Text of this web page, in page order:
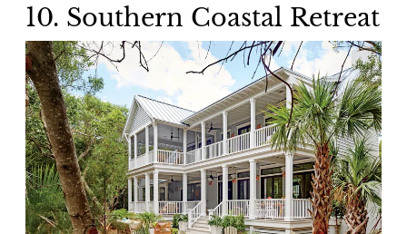
10. Southern Coastal Retreat